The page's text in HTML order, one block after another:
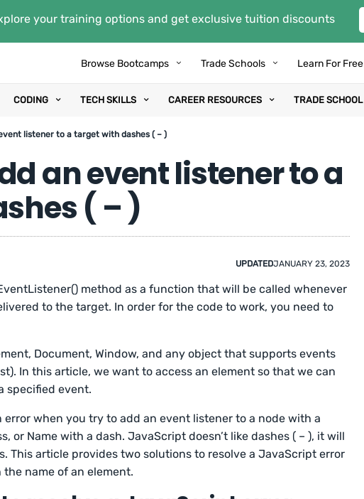
your training options and get exclusive tuition discounts
Browse Bootcamps Trade Schools Learn For Free
CODING TECH SKILLS CAREER RESOURCES TRADE SCHOOL
listener to a target with dashes ( – )
an event listener to a
( – )
UPDATEDJANUARY 23, 2023
method as a function that will be called whenever
to the target. In order for the code to work, you need to
Document, Window, and any object that supports events
In this article, we want to access an element so that we can
specified event.
when you try to add an event listener to a node with a
or Name with a dash. JavaScript doesn’t like dashes ( – ), it will
This article provides two solutions to resolve a JavaScript error
the name of an element.